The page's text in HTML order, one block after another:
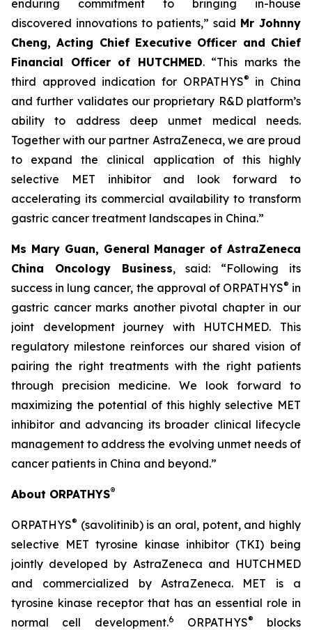
enduring commitment to bringing in-house
discovered innovations to patients,” said Mr Johnny
Cheng, Acting Chief Executive Officer and Chief
Financial Officer of HUTCHMED. “This marks the
third approved indication for ORPATHYS®
in China
and further validates our proprietary R&D platform’s
ability to address deep unmet medical needs.
Together with our partner AstraZeneca, we are proud
to expand the clinical application of this highly
selective MET inhibitor and look forward to
accelerating its commercial availability to transform
gastric cancer treatment landscapes in China.”
Ms Mary Guan, General Manager of AstraZeneca
China Oncology Business, said: “Following its
success in lung cancer, the approval of ORPATHYS® in
gastric cancer marks another pivotal chapter in our
joint development journey with HUTCHMED. This
regulatory milestone reinforces our shared vision of
pairing the right treatments with the right patients
through precision medicine. We look forward to
maximizing the potential of this highly selective MET
inhibitor and advancing its broader clinical lifecycle
management to address the evolving unmet needs of
cancer patients in China and beyond.”
About ORPATHYS®
ORPATHYS® (savolitinib) is an oral, potent, and highly
selective MET tyrosine kinase inhibitor (TKI) being
jointly developed by AstraZeneca and HUTCHMED
and commercialized by AstraZeneca. MET is a
tyrosine kinase receptor that has an essential role in
normal cell development.6 ORPATHYS®
blocks